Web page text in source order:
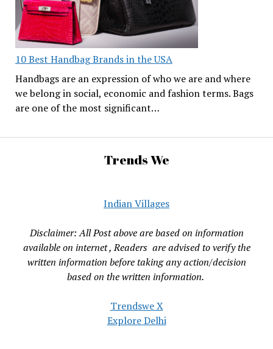
10 Best Handbag Brands in the USA
Handbags are an expression of who we are and where
we belong in social, economic and fashion terms. Bags
are one of the most significant…
Trends We
Indian Villages
Disclaimer: All Post above are based on information
available on internet , Readers are advised to verify the
written information before taking any action/decision
based on the written information.
Trendswe X
Explore Delhi